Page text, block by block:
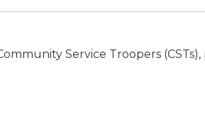
Service Troopers